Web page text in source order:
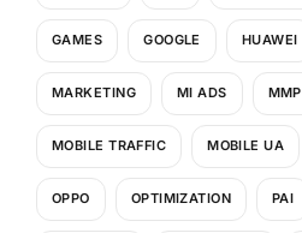
GAMES GOOGLE HUAWEI
MARKETING MI ADS MMP
MOBILE TRAFFIC MOBILE UA
OPPO OPTIMIZATION PAI